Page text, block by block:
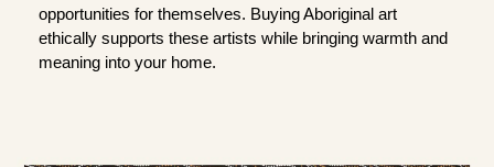
opportunities for themselves. Buying Aboriginal art
ethically supports these artists while bringing warmth and
meaning into your home.